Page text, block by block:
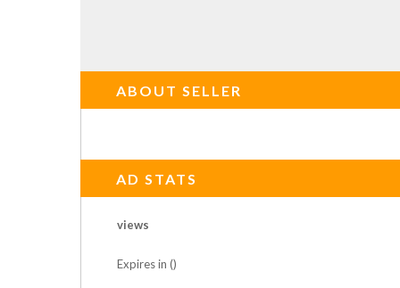
ABOUT SELLER
AD STATS
views
Expires in ()